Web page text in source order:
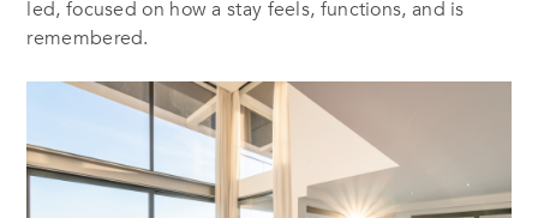
led, focused on how a stay feels, functions, and is
remembered.